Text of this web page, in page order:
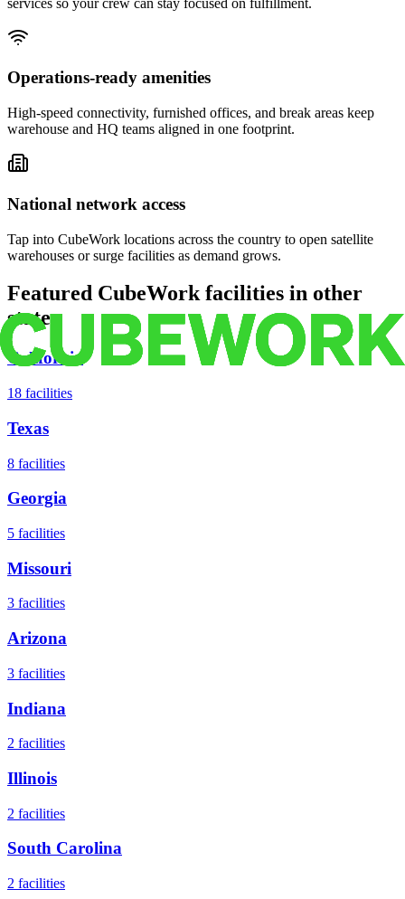
Operations-ready amenities
High-speed connectivity, furnished offices, and break areas keep
warehouse and HQ teams aligned in one footprint.
National network access
Tap into CubeWork locations across the country to open satellite
warehouses or surge facilities as demand grows.
Featured CubeWork facilities in other
states
California
18 facilities
Texas
8 facilities
Georgia
5 facilities
Missouri
3 facilities
Arizona
3 facilities
Indiana
2 facilities
Illinois
2 facilities
South Carolina
2 facilities